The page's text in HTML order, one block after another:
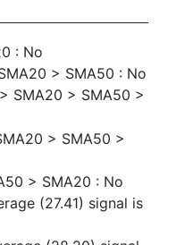
: No
> SMA50 : No
SMA20 > SMA50 >
> SMA50 >
> SMA20 : No
(27.41) signal is